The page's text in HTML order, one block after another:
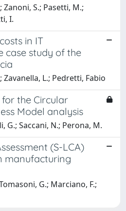
Zanoni, S.; Pasetti, M.;
I.
in IT
case study of the
Zavanella, L.; Pedretti, Fabio
the Circular
Model analysis
G.; Saccani, N.; Perona, M.
(S-LCA)
manufacturing
G.; Marciano, F.;